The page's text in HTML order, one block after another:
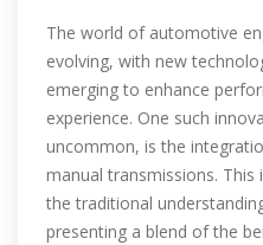
The world of automotive
evolving, with new
emerging to enhance
experience. One such
uncommon, is the
manual transmissions. This
the traditional
presenting a blend of the